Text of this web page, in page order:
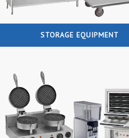
STORAGE EQUIPMENT